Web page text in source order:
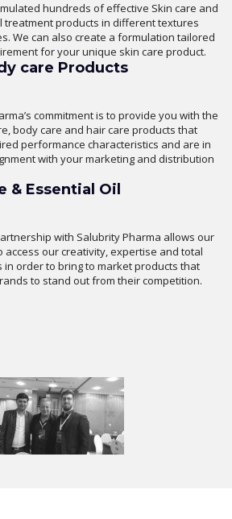
hundreds of effective Skin care and
treatment products in different textures
We can also create a formulation tailored
for your unique skin care product.
care Products
commitment is to provide you with the
body care and hair care products that
performance characteristics and are in
with your marketing and distribution
& Essential Oil
with Salubrity Pharma allows our
access our creativity, expertise and total
in order to bring to market products that
to stand out from their competition.